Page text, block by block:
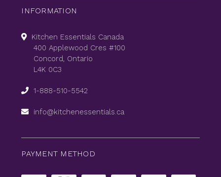
INFORMATION
Kitchen Essentials Canada
400 Applewood Cres #100
Concord, Ontario
L4K 0C3
1-888-510-5542
info@kitchenessentials.ca
PAYMENT METHOD